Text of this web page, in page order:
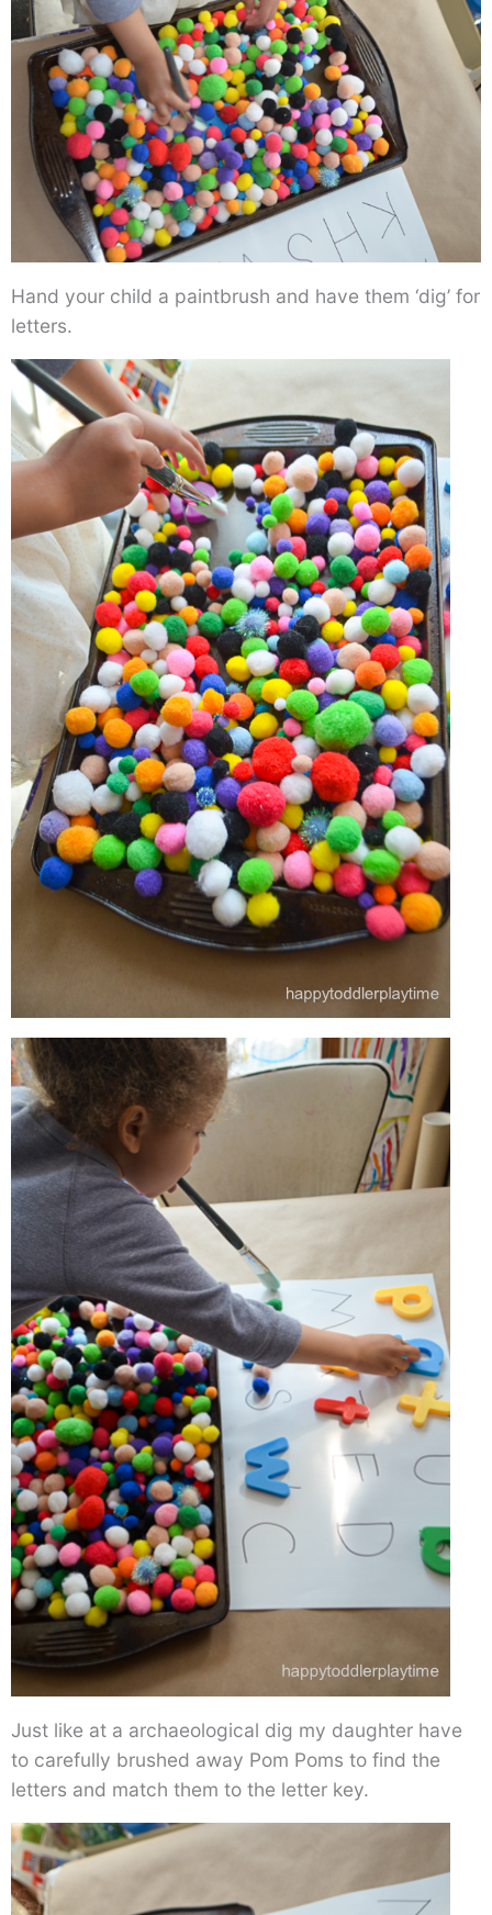
Hand your child a paintbrush and have them ‘dig’ for
letters.
Just like at a archaeological dig my daughter have
to carefully brushed away Pom Poms to find the
letters and match them to the letter key.